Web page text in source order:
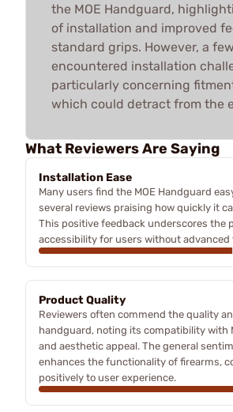
the MOE Handguard,
of installation and improved
standard grips. However, a
encountered installation
particularly concerning
which could detract from the
What Reviewers Are Saying
Installation Ease
Many users find the MOE Handguard
several reviews praising how quickly it
This positive feedback underscores the
accessibility for users without advanced
Product Quality
Reviewers often commend the quality
handguard, noting its compatibility with
and aesthetic appeal. The general
enhances the functionality of firearms,
positively to user experience.